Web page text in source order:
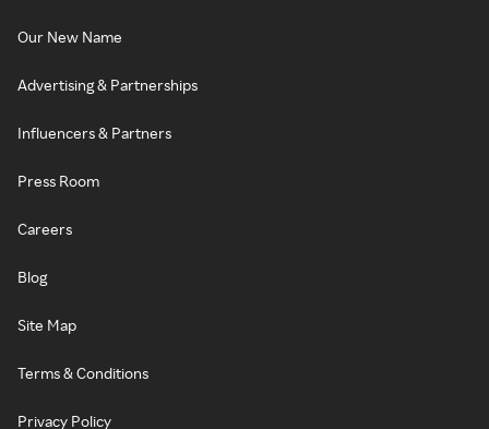
Our New Name
Advertising & Partnerships
Influencers & Partners
Press Room
Careers
Blog
Site Map
Terms & Conditions
Privacy Policy